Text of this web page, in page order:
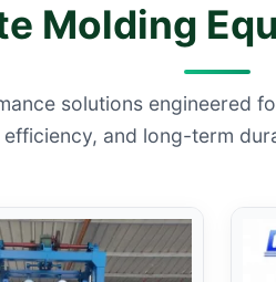
Molding
solutions engineered
and long-term